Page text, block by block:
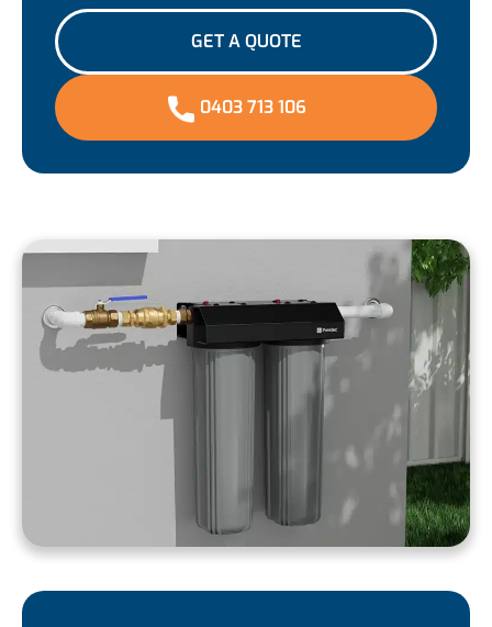
GET A QUOTE
0403 713 106